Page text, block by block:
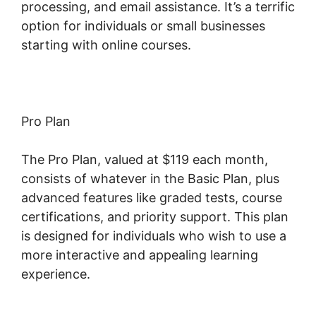
processing, and email assistance. It’s a terrific
option for individuals or small businesses
starting with online courses.
Pro Plan
The Pro Plan, valued at $119 each month,
consists of whatever in the Basic Plan, plus
advanced features like graded tests, course
certifications, and priority support. This plan
is designed for individuals who wish to use a
more interactive and appealing learning
experience.